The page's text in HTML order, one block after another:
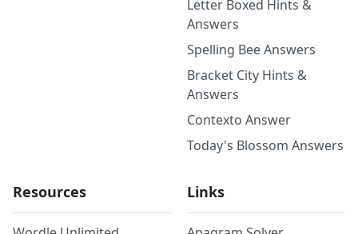
Letter Boxed Hints &
Answers
Spelling Bee Answers
Bracket City Hints &
Answers
Contexto Answer
Today's Blossom Answers
Resources Links